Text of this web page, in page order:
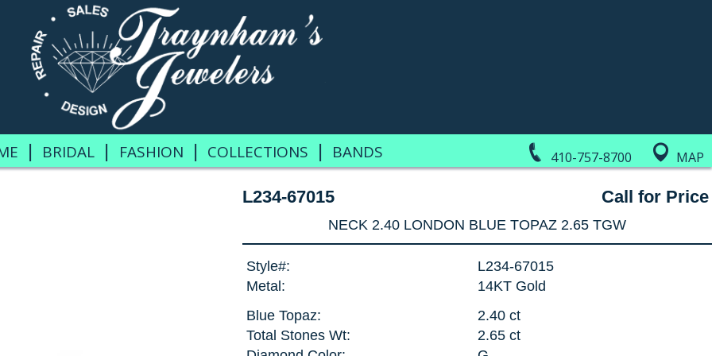
410-757-8700 MAP
| BRIDAL | FASHION | COLLECTIONS | BANDS
L234-67015 Call for Price
NECK 2.40 LONDON BLUE TOPAZ 2.65 TGW
Style#:
L234-67015
Metal:
14KT Gold
Blue Topaz:
2.40 ct
Total Stones Wt:
2.65 ct